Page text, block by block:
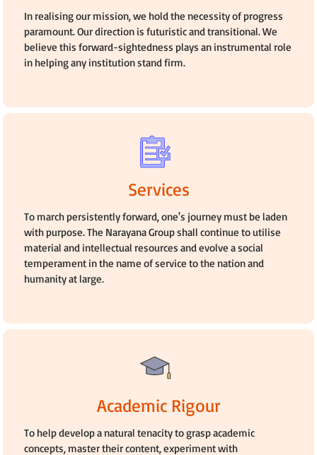
In realising our mission, we hold the necessity of progress
paramount. Our direction is futuristic and transitional. We
believe this forward-sightedness plays an instrumental role
in helping any institution stand firm.
Services
To march persistently forward, one's journey must be laden
with purpose. The Narayana Group shall continue to utilise
material and intellectual resources and evolve a social
temperament in the name of service to the nation and
humanity at large.
Academic Rigour
To help develop a natural tenacity to grasp academic
concepts, master their content, experiment with